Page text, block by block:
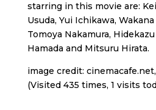
starring in this movie are:
Usuda, Yui Ichikawa,
Tomoya Nakamura,
Hamada and Mitsuru Hirata.
image credit:
(Visited 435 times, 1 visits